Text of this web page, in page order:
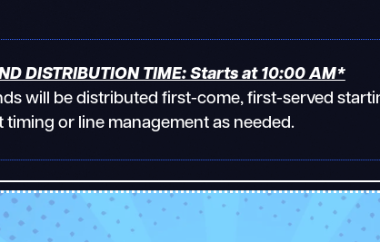
DISTRIBUTION TIME: Starts at 10:00 AM*
will be distributed first-come, first-served
timing or line management as needed.